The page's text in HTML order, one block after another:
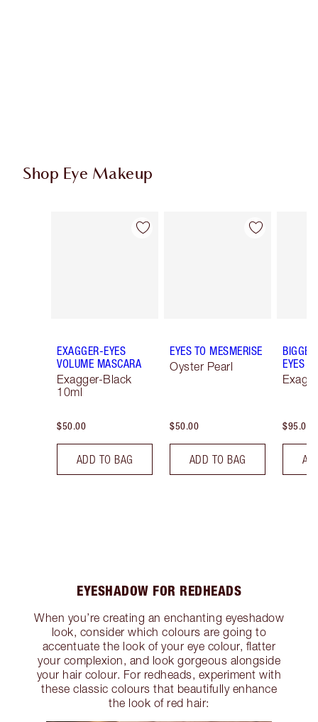
Shop Eye Makeup
Item 1 of 65
EXAGGER-EYES
VOLUME MASCARA
Exagger-Black
10ml
$50.00
ADD TO BAG
Item 2 of 65
EYES TO MESMERISE
Oyster Pearl
$50.00
ADD TO BAG
EYES
$95.00
EYESHADOW FOR REDHEADS
When you’re creating an enchanting eyeshadow
look, consider which colours are going to
accentuate the look of your eye colour, flatter
your complexion, and look gorgeous alongside
your hair colour. For redheads, experiment with
these classic colours that beautifully enhance
the look of red hair: